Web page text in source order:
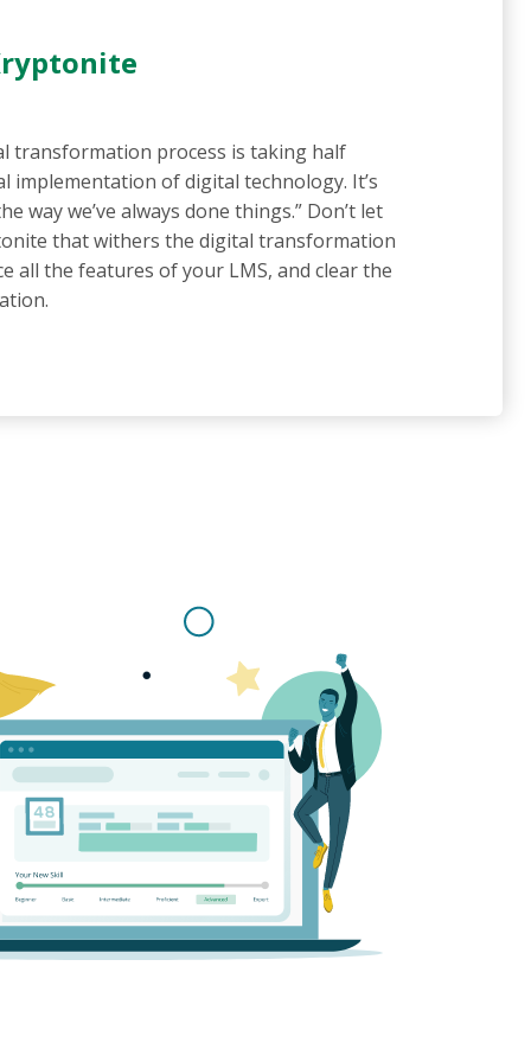
transformation process is taking half
implementation of digital technology. It’s
way we’ve always done things.” Don’t let
that withers the digital transformation
all the features of your LMS, and clear the